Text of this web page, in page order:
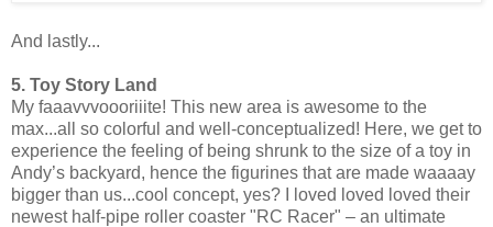
And lastly...
5. Toy Story Land
My faaavvvoooriiite! This new area is awesome to the
max...all so colorful and well-conceptualized! Here, we get to
experience the feeling of being shrunk to the size of a toy in
Andy’s backyard, hence the figurines that are made waaaay
bigger than us...cool concept, yes? I loved loved loved their
newest half-pipe roller coaster "RC Racer" – an ultimate